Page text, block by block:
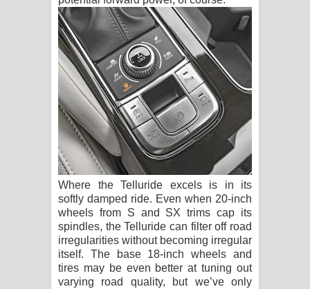
Where the Telluride excels is in its
softly damped ride. Even when 20-inch
wheels from S and SX trims cap its
spindles, the Telluride can filter off road
irregularities without becoming irregular
itself. The base 18-inch wheels and
tires may be even better at tuning out
varying road quality, but we’ve only